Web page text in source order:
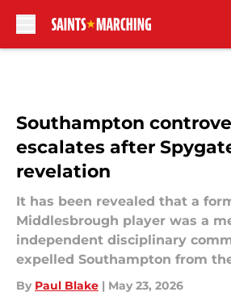
Southampton
escalates after
revelation
It has been revealed that a
Middlesbrough player was a
independent disciplinary
expelled Southampton from
By Paul Blake | May 23, 2026